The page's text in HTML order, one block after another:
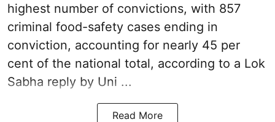
highest number of convictions, with 857
criminal food-safety cases ending in
conviction, accounting for nearly 45 per
cent of the national total, according to a Lok
Sabha reply by Uni ...
Read More